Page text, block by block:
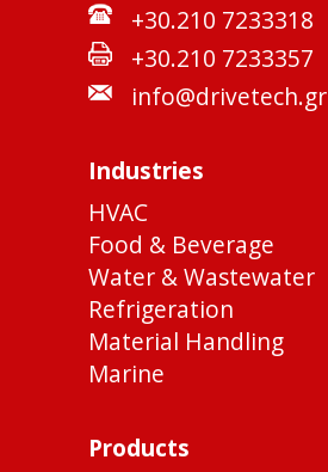
+30.210 7233318
+30.210 7233357
info@drivetech.gr
Industries
HVAC
Food & Beverage
Water & Wastewater
Refrigeration
Material Handling
Marine
Products